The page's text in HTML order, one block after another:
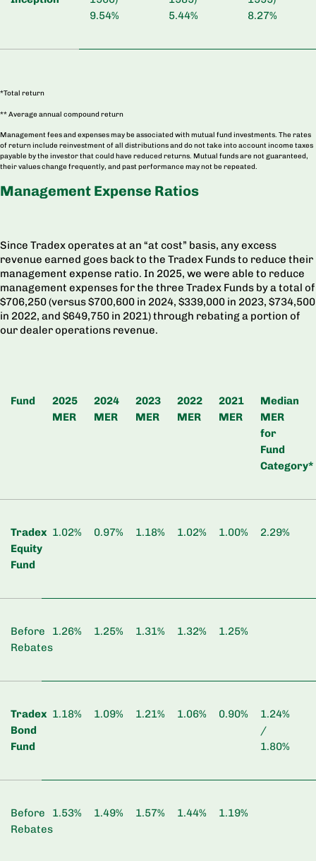
9.54%
5.44%
8.27%
*Total return
** Average annual compound return
Management fees and expenses may be associated with mutual fund investments. The rates
of return include reinvestment of all distributions and do not take into account income taxes
payable by the investor that could have reduced returns. Mutual funds are not guaranteed,
their values change frequently, and past performance may not be repeated.
Management Expense Ratios
Since Tradex operates at an “at cost” basis, any excess
revenue earned goes back to the Tradex Funds to reduce their
management expense ratio. In 2025, we were able to reduce
management expenses for the three Tradex Funds by a total of
$706,250 (versus$700,600 in 2024, $339,000 in 2023, $734,500
in 2022, and $649,750 in 2021) through rebating a portion of
our dealer operations revenue.
Fund
2025
MER
2024
MER
2023
MER
2022
MER
2021
MER
Median
MER
for
Fund
Category*
Tradex
Equity
Fund
1.02% 0.97% 1.18% 1.02% 1.00% 2.29%
Before
Rebates
1.26% 1.25% 1.31% 1.32% 1.25%
Tradex
Bond
Fund
1.18% 1.09% 1.21% 1.06% 0.90%
1.24%
/
1.80%
Before
Rebates
1.53% 1.49% 1.57% 1.44% 1.19%